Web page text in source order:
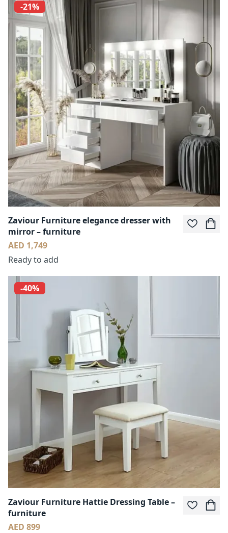
-21%
Zaviour Furniture elegance dresser with
mirror – furniture
AED 1,749
Ready to add
-40%
Zaviour Furniture Hattie Dressing Table –
furniture
AED 899